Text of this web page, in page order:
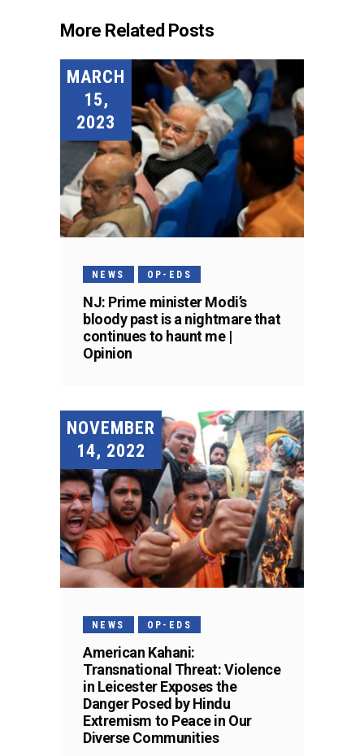
More Related Posts
MARCH
15,
2023
NEWS OP-EDS
NJ: Prime minister Modi’s
bloody past is a nightmare that
continues to haunt me |
Opinion
NOVEMBER
14, 2022
NEWS OP-EDS
American Kahani:
Transnational Threat: Violence
in Leicester Exposes the
Danger Posed by Hindu
Extremism to Peace in Our
Diverse Communities